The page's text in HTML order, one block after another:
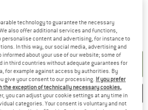
daysThe link opens an information box which
ADD TO CART
COMPARE
technology to guarantee the necessary
also offer additional services and functions,
content and advertising, for instance to
In this way, our social media, advertising and
about your use of our website; some of
in third countries without adequate guarantees for
for example against access by authorities. By
give your consent to our processing. If you prefer
the exception of technically necessary cookies,
you can adjust your cookie settings at any time in
categories. Your consent is voluntary and not